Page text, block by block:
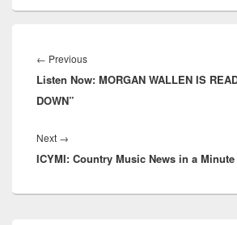
navigation
← PreviousPrevious
post:
Listen Now: MORGAN WALLEN IS
DOWN”
Next →
post:
ICYMI: Country Music News in a Minute